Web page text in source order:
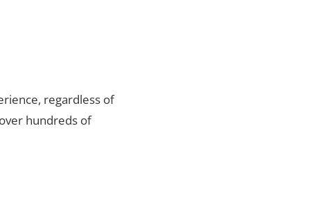
regardless of
hundreds of